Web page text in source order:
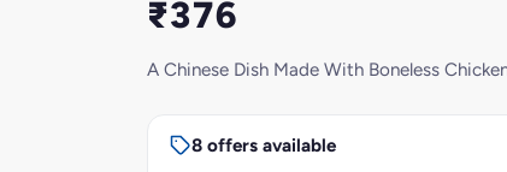
₹376
A Chinese Dish Made With Boneless
8 offers available